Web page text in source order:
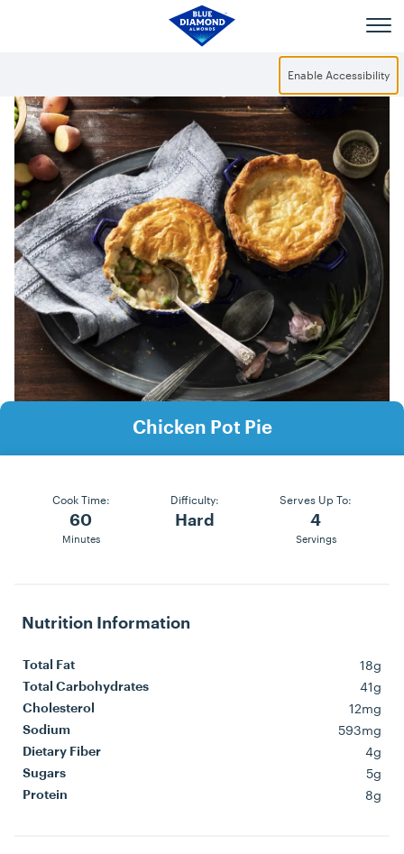
Enable Accessibility
Chicken Pot Pie
Cook Time:
60
Minutes
Difficulty:
Hard
Serves Up To:
4
Servings
Nutrition Information
Total Fat 18g
Total Carbohydrates 41g
Cholesterol 12mg
Sodium 593mg
Dietary Fiber 4g
Sugars 5g
Protein 8g